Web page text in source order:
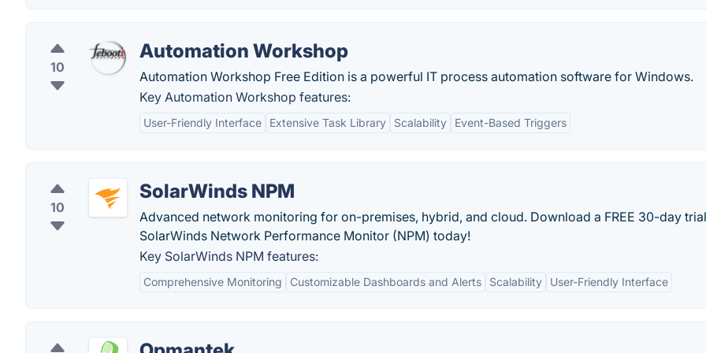
10
Automation Workshop
Automation Workshop Free Edition is a powerful IT process automation software for Windows.
Key Automation Workshop features:
User-Friendly Interface Extensive Task Library Scalability Event-Based Triggers
10
SolarWinds NPM
Advanced network monitoring for on-premises, hybrid, and cloud. Download a FREE 30-day
SolarWinds Network Performance Monitor (NPM) today!
Key SolarWinds NPM features:
Comprehensive Monitoring Customizable Dashboards and Alerts Scalability User-Friendly Interface